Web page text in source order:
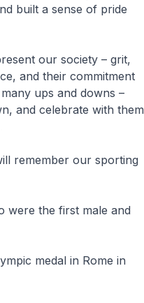
built a sense of pride
our society – grit,
and their commitment
ups and downs –
and celebrate with them
remember our sporting
were the first male and
medal in Rome in